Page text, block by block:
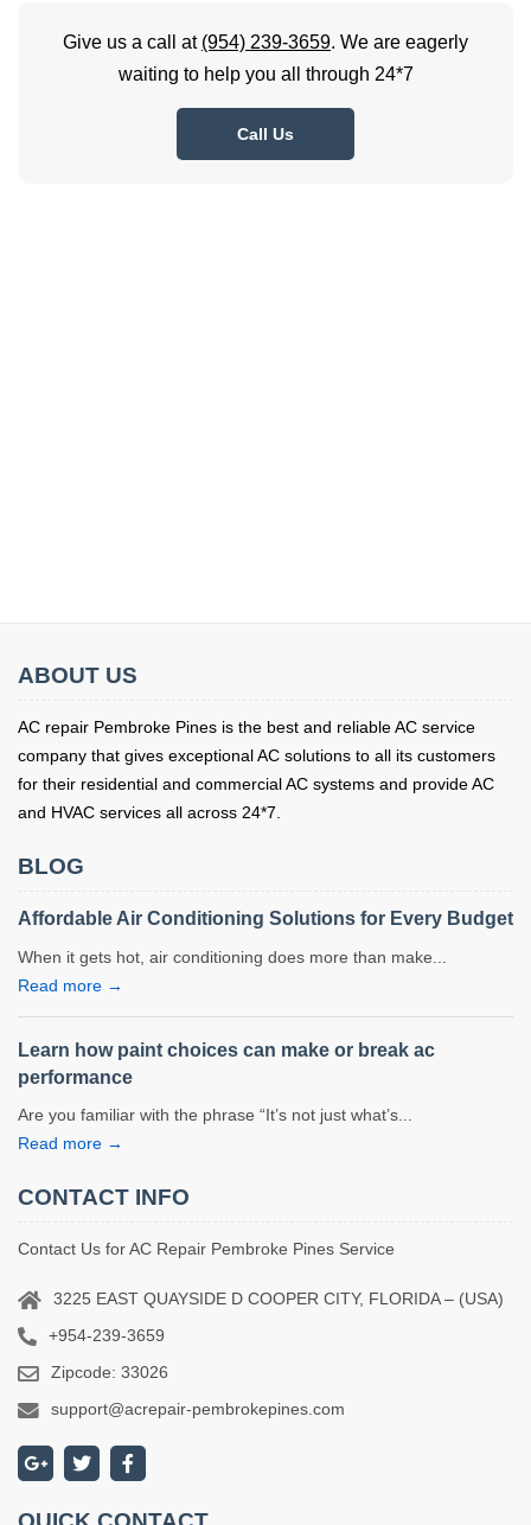
Give us a call at (954) 239-3659. We are eagerly
waiting to help you all through 24*7
Call Us
ABOUT US
AC repair Pembroke Pines is the best and reliable AC service
company that gives exceptional AC solutions to all its customers
for their residential and commercial AC systems and provide AC
and HVAC services all across 24*7.
BLOG
Affordable Air Conditioning Solutions for Every Budget
When it gets hot, air conditioning does more than make...
Read more →
Learn how paint choices can make or break ac
performance
Are you familiar with the phrase “It’s not just what’s...
Read more →
CONTACT INFO
Contact Us for AC Repair Pembroke Pines Service
3225 EAST QUAYSIDE D COOPER CITY, FLORIDA – (USA)
+954-239-3659
Zipcode: 33026
support@acrepair-pembrokepines.com